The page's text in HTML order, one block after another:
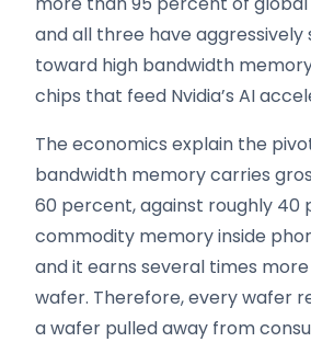
and all three have
toward high bandwidth
chips that feed Nvidia’s AI
The economics explain the
bandwidth memory carries
60 percent, against roughly
commodity memory inside
and it earns several times
wafer. Therefore, every wafer
a wafer pulled away from